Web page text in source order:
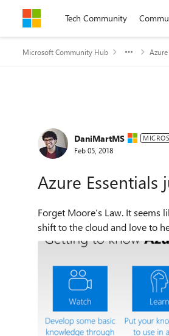
Skip to contentTech Community
Microsoft Community Hub Azure
Forum Discussion
DaniMartMS
Feb 05, 2018
Azure
Forget Moore’s Law. It
shift to the cloud and love to